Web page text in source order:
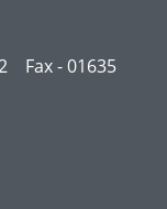
Fax - 01635